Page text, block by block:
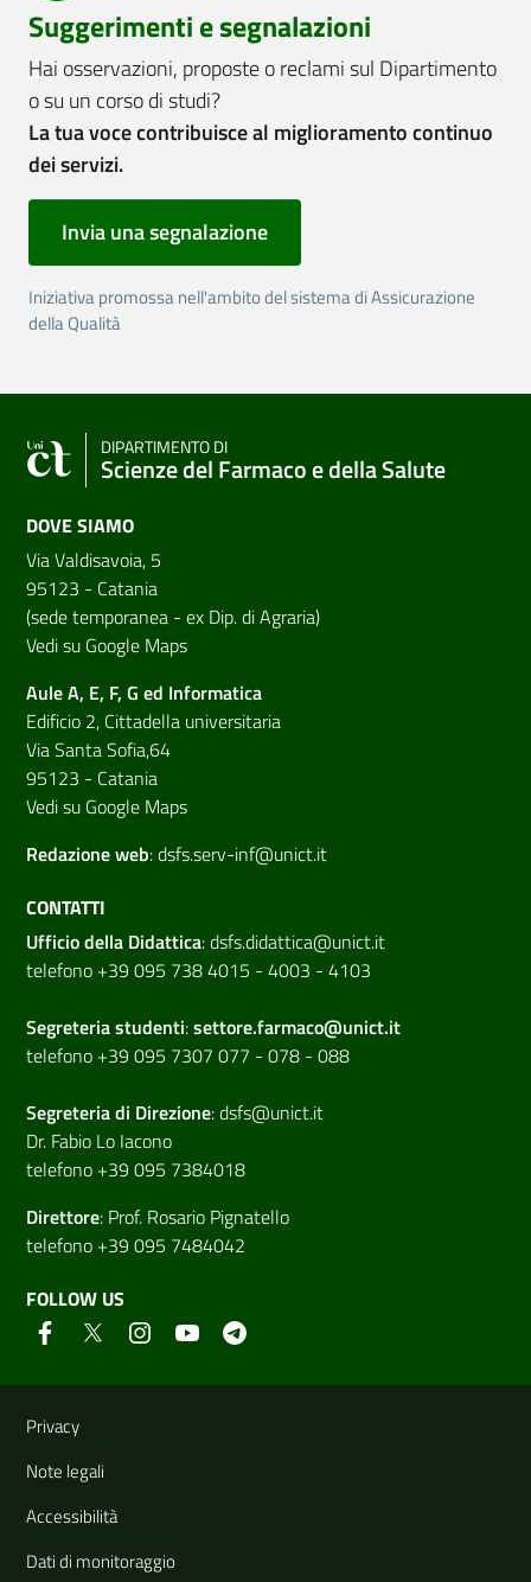
Suggerimenti e segnalazioni
Hai osservazioni, proposte o reclami sul Dipartimento
o su un corso di studi?
La tua voce contribuisce al miglioramento continuo
dei servizi.
Invia una segnalazione
Iniziativa promossa nell'ambito del sistema di Assicurazione
della Qualità
DIPARTIMENTO DI
Scienze del Farmaco e della Salute
DOVE SIAMO
Via Valdisavoia, 5
95123 - Catania
(sede temporanea - ex Dip. di Agraria)
Vedi su Google Maps
Aule A, E, F, G ed Informatica
Edificio 2, Cittadella universitaria
Via Santa Sofia,64
95123 - Catania
Vedi su Google Maps
Redazione web:dsfs.serv-inf@unict.it
CONTATTI
Ufficio della Didattica:dsfs.didattica@unict.it
telefono +39 095 738 4015 - 4003 - 4103
Segreteria studenti:settore.farmaco@unict.it
telefono +39 095 7307 077 - 078 - 088
Segreteria di Direzione:dsfs@unict.it
Dr. Fabio Lo Iacono
telefono +39 095 7384018
Direttore: Prof. Rosario Pignatello
telefono +39 095 7484042
FOLLOW US
Useful links and information
Privacy
Note legali
Accessibilità
Dati di monitoraggio